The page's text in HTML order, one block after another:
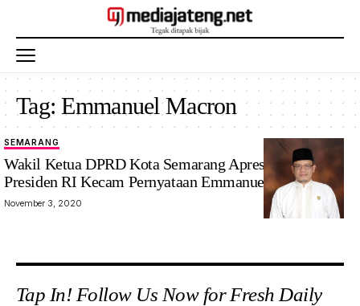
Tag:Emmanuel Macron
SEMARANG
Wakil Ketua DPRD Kota Semarang Apresiasi Sikap
Presiden RI Kecam Pernyataan Emmanuel Macron
November 3, 2020
Tap In! Follow Us Now for Fresh Daily